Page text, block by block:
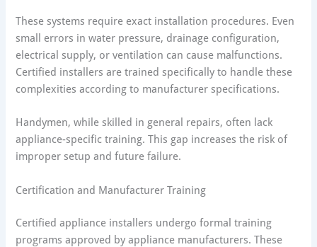
These systems require exact installation procedures. Even
small errors in water pressure, drainage configuration,
electrical supply, or ventilation can cause malfunctions.
Certified installers are trained specifically to handle these
complexities according to manufacturer specifications.
Handymen, while skilled in general repairs, often lack
appliance-specific training. This gap increases the risk of
improper setup and future failure.
Certification and Manufacturer Training
Certified appliance installers undergo formal training
programs approved by appliance manufacturers. These